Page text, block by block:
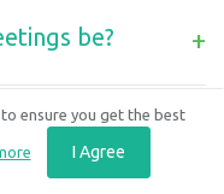
be? +
meeting where
others are
ensure you get the best
I Agree